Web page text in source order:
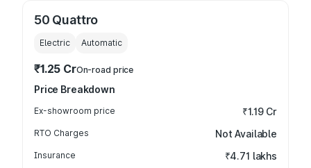
50 Quattro
Electric Automatic
₹1.25 CrOn-road price
Price Breakdown
Ex-showroom price ₹1.19 Cr
RTO Charges Not Available
Insurance ₹4.71 lakhs